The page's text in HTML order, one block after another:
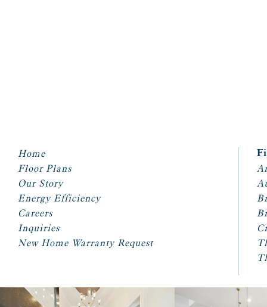
Home
Floor Plans
Our Story
Energy Efficiency
Careers
Inquiries
New Home Warranty Request